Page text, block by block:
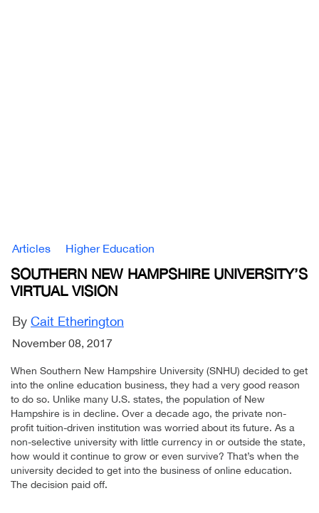
Articles Higher Education
SOUTHERN NEW HAMPSHIRE UNIVERSITY’S
VIRTUAL VISION
By Cait Etherington
November 08, 2017
When Southern New Hampshire University (SNHU) decided to get
into the online education business, they had a very good reason
to do so. Unlike many U.S. states, the population of New
Hampshire is in decline. Over a decade ago, the private non-
profit tuition-driven institution was worried about its future. As a
non-selective university with little currency in or outside the state,
how would it continue to grow or even survive? That’s when the
university decided to get into the business of online education.
The decision paid off.